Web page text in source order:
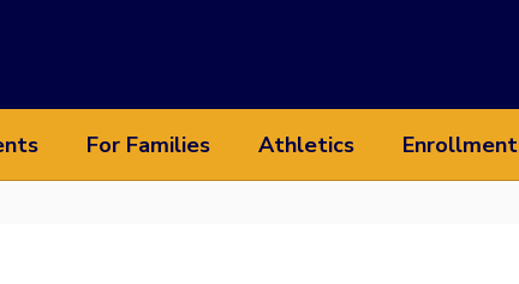
For Families Athletics Enrollment